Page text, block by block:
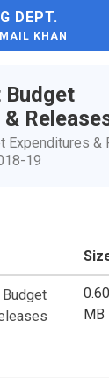
DEPT.
KHAN
Budget
Expenditures &
19
0.60
MB